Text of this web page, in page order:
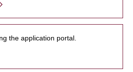
the application portal.